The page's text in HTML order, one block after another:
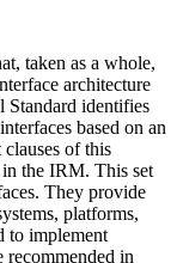
taken as a whole,
architecture
Standard identifies
based on an
of this
in the IRM. This set
They provide
platforms,
to implement
recommended in